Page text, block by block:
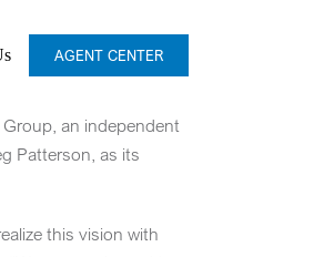
AGENT CENTER
an independent
Patterson, as its
this vision with